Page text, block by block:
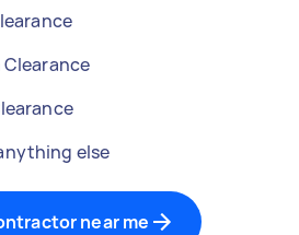
Clearance
else
near me